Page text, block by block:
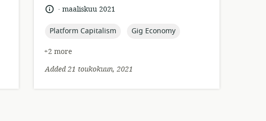
relevance:
language:
.
datemaaliskuu 2021
topic:
Platform Capitalism topic:
Gig Economy
+2 more
Added 21 toukokuun, 2021